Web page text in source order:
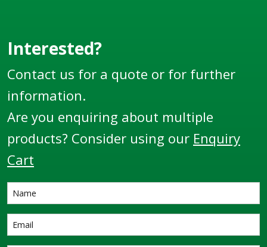
Interested?
Contact us for a quote or for further
information.
Are you enquiring about multiple
products? Consider using our Enquiry
Cart